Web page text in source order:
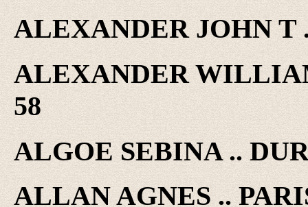
ALEXANDER JOHN T
ALEXANDER
58
ALGOE SEBINA ..
ALLAN AGNES ..